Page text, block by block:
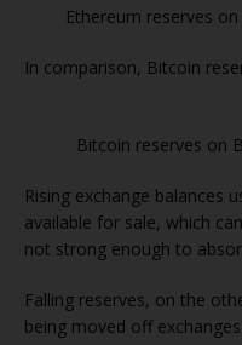
Ethereum reserves
In comparison, Bitcoin
Bitcoin reserves on
Rising exchange balances
available for sale, which
not strong enough to
Falling reserves, on the
being moved off